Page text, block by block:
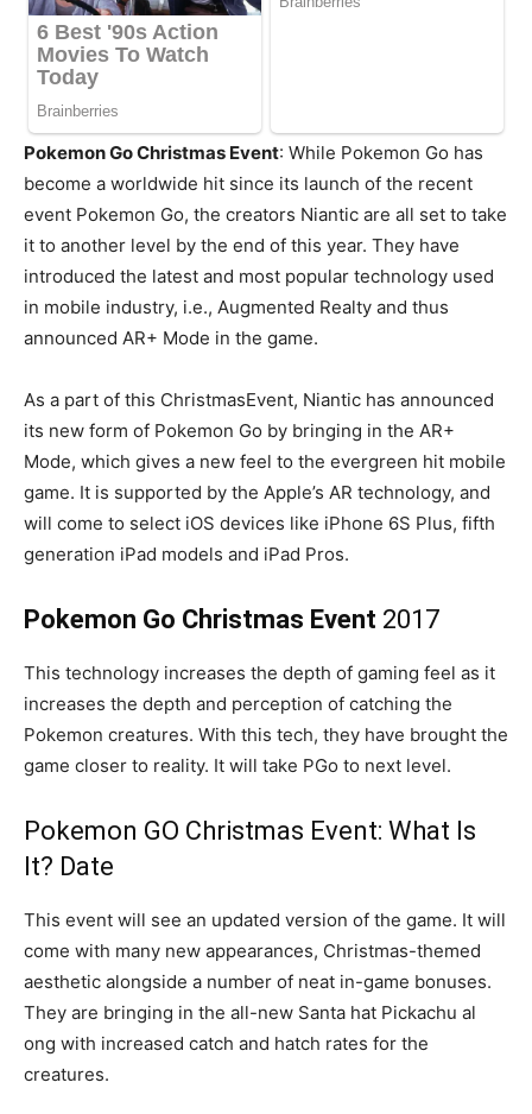
Pokemon Go Christmas Event: While Pokemon Go has
become a worldwide hit since its launch of the recent
event Pokemon Go, the creators Niantic are all set to take
it to another level by the end of this year. They have
introduced the latest and most popular technology used
in mobile industry, i.e., Augmented Realty and thus
announced AR+ Mode in the game.
As a part of this ChristmasEvent, Niantic has announced
its new form of Pokemon Go by bringing in the AR+
Mode, which gives a new feel to the evergreen hit mobile
game. It is supported by the Apple’s AR technology, and
will come to select iOS devices like iPhone 6S Plus, fifth
generation iPad models and iPad Pros.
Pokemon Go Christmas Event 2017
This technology increases the depth of gaming feel as it
increases the depth and perception of catching the
Pokemon creatures. With this tech, they have brought the
game closer to reality. It will take PGo to next level.
Pokemon GO Christmas Event: What Is
It? Date
This event will see an updated version of the game. It will
come with many new appearances, Christmas-themed
aesthetic alongside a number of neat in-game bonuses.
They are bringing in the all-new Santa hat Pickachu al
ong with increased catch and hatch rates for the
creatures.